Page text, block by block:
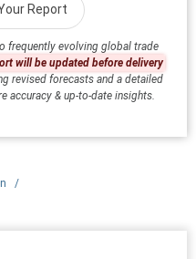
Report
frequently evolving global trade
will be updated before delivery
revised forecasts and a detailed
accuracy & up-to-date insights.
/